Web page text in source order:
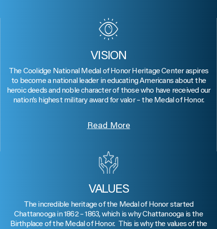
VISION
The Coolidge National Medal of Honor Heritage Center aspires
to become a national leader in educating Americans about the
heroic deeds and noble character of those who have received our
nation’s highest military award for valor – the Medal of Honor.
Read More
VALUES
The incredible heritage of the Medal of Honor started
Chattanooga in 1862 – 1863, which is why Chattanooga is the
Birthplace of the Medal of Honor. This is why the values of the